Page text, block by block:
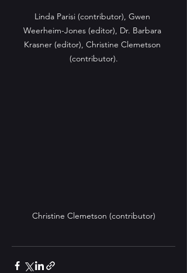
Linda Parisi (contributor), Gwen
Weerheim-Jones (editor), Dr. Barbara
Krasner (editor), Christine Clemetson
(contributor).
Christine Clemetson (contributor)